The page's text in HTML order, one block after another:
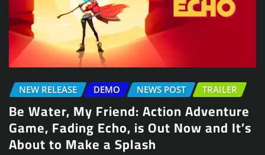
NEW RELEASE DEMO NEWS POST TRAILER
Be Water, My Friend: Action Adventure
Game, Fading Echo, is Out Now and It’s
About to Make a Splash